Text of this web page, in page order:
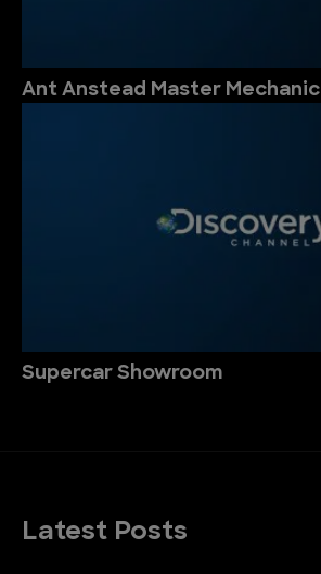
Ant Anstead Master Mechanic
Supercar Showroom
Latest Posts